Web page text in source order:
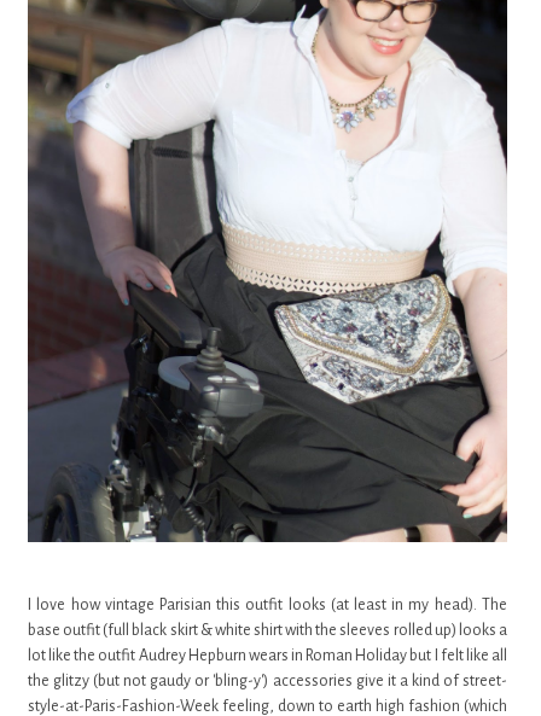
I love how vintage Parisian this outfit looks (at least in my head). The
base outfit (full black skirt & white shirt with the sleeves rolled up) looks a
lot like the outfit Audrey Hepburn wears in Roman Holiday but I felt like all
the glitzy (but not gaudy or 'bling-y') accessories give it a kind of street-
style-at-Paris-Fashion-Week feeling, down to earth high fashion (which